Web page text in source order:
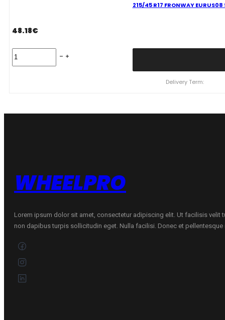
215/45 R17 FRONWAY EURUS08
48.18€
R17
Delivery Term:
WHEELPRO
Lorem ipsum dolor sit amet, consectetur adipiscing elit. Ut facilisis velit
non dapibus turpis sollicitudin eget. Nulla facilisi. Donec et pellentesque